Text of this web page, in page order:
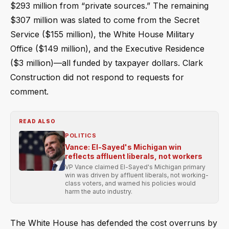
$293 million from “private sources.” The remaining
$307 million was slated to come from the Secret
Service ($155 million), the White House Military
Office ($149 million), and the Executive Residence
($3 million)—all funded by taxpayer dollars. Clark
Construction did not respond to requests for
comment.
READ ALSO
POLITICS
Vance: El-Sayed's Michigan win
reflects affluent liberals, not workers
VP Vance claimed El-Sayed's Michigan primary
win was driven by affluent liberals, not working-
class voters, and warned his policies would
harm the auto industry.
The White House has defended the cost overruns by